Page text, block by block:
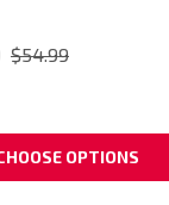
$54.99
OPTIONS